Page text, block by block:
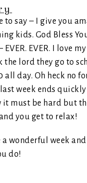
to say – I give you
kids. God Bless
EVER. EVER. I love
the lord they go to
all day. Oh heck no
week ends quickly
it must be hard but
you get to relax!
a wonderful week
do!